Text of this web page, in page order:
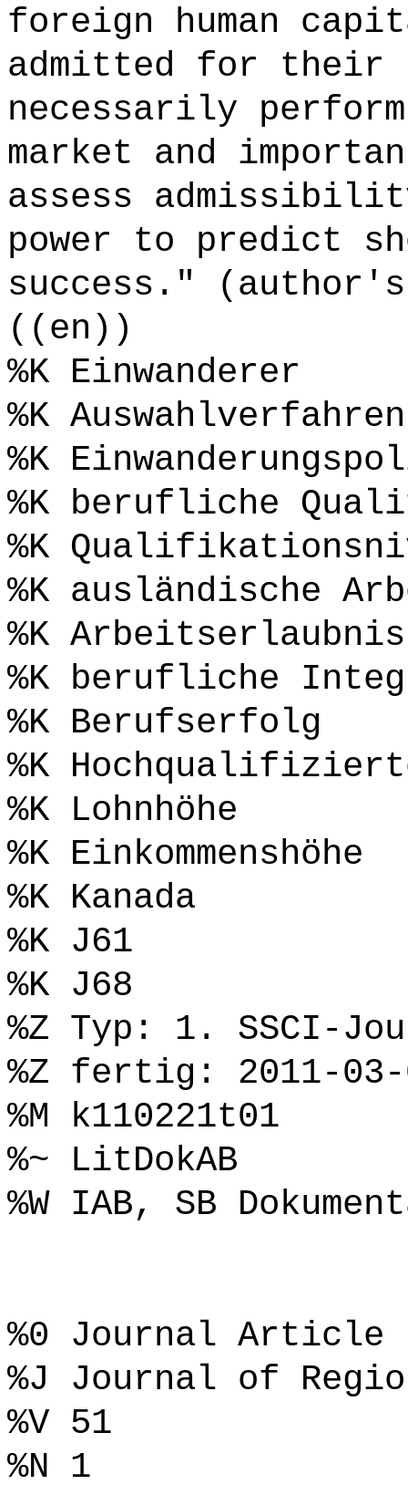
foreign human
admitted for
necessarily
market and
assess
power to predict
success."
((en))
%K Einwanderer
%K Auswahlverfahren
%K
%K berufliche
%K
%K ausländische
%K Arbeitserlaubnis
%K berufliche
%K Berufserfolg
%K
%K Lohnhöhe
%K Einkommenshöhe
%K Kanada
%K J61
%K J68
%Z Typ: 1. SSCI-
%Z fertig: 2011-03-
%M k110221t01
%~ LitDokAB
%W IAB, SB
%0 Journal Article
%J Journal of
%V 51
%N 1